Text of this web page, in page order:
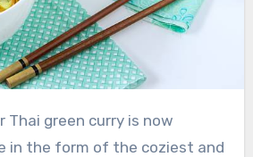
in the form of the coziest and